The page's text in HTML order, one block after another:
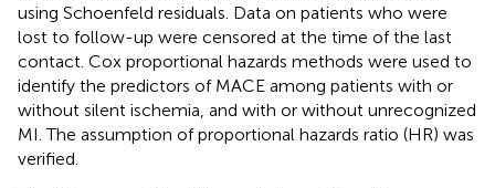
using Schoenfeld residuals. Data on patients who were
lost to follow-up were censored at the time of the last
contact. Cox proportional hazards methods were used to
identify the predictors of MACE among patients with or
without silent ischemia, and with or without unrecognized
MI. The assumption of proportional hazards ratio (HR) was
verified.